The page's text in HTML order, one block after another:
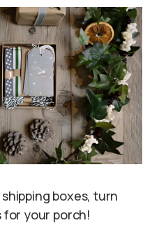
boxes, turn
your porch!